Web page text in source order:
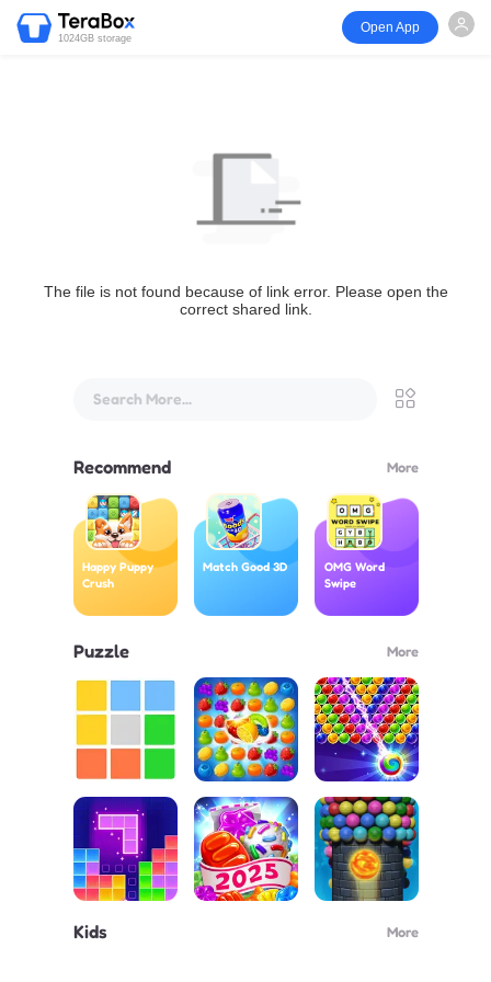
1024GB storage
Open App
The file is not found because of link error. Please open the
correct shared link.